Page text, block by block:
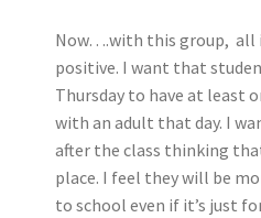
Now….with this group, all
positive. I want that
Thursday to have at least
with an adult that day. I
after the class thinking
place. I feel they will be
to school even if it’s just